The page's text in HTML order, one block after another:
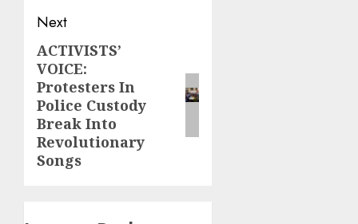
Next
Next
post:
ACTIVISTS’
VOICE:
Protesters In
Police Custody
Break Into
Revolutionary
Songs